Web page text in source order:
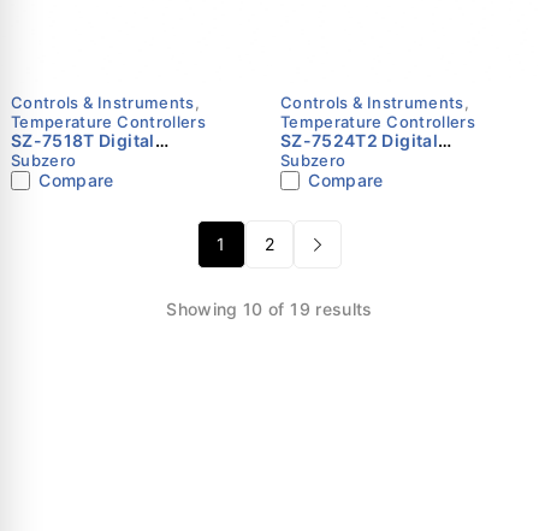
Controls & Instruments,
Temperature Controllers
SZ-7518T Digital
Temperature Controller for
Bulk Milk Coolers – Subzero
Subzero
Compare
Controls & Instruments,
Temperature Controllers
SZ-7524T2 Digital
Temperature Controller for
Refrigerated Tables & Cold
Subzero
Compare
1 2
Showing 10 of 19 results